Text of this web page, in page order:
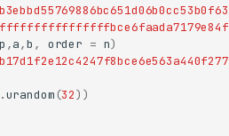
p ,a,b , order = n)
.urandom (32))